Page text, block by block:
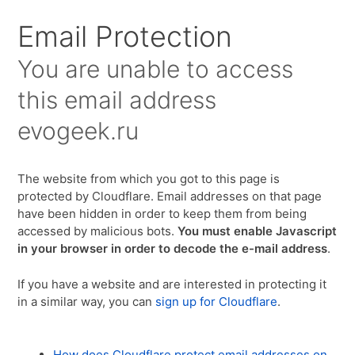
Email Protection
You are unable to access
this email address
evogeek.ru
The website from which you got to this page is
protected by Cloudflare. Email addresses on that page
have been hidden in order to keep them from being
accessed by malicious bots.You must enable Javascript
in your browser in order to decode the e-mail address.
If you have a website and are interested in protecting it
in a similar way, you can sign up for Cloudflare.